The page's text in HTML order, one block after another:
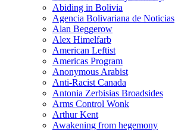
Abiding in Bolivia
Agencia Bolivariana de Noticias
Alan Beggerow
Alex Himelfarb
American Leftist
Americas Program
Anonymous Arabist
Anti-Racist Canada
Antonia Zerbisias Broadsides
Arms Control Wonk
Arthur Kent
Awakening from hegemony